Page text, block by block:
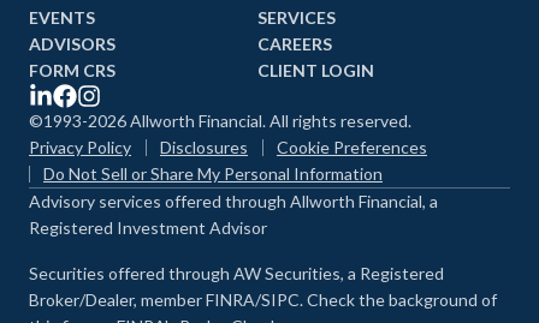
EVENTS
SERVICES
ADVISORS
CAREERS
FORM CRS
CLIENT LOGIN
©1993-2026 Allworth Financial. All rights reserved.
Privacy Policy
Disclosures
Cookie Preferences
Do Not Sell or Share My Personal Information
Advisory services offered through Allworth Financial, a
Registered Investment Advisor
Securities offered through AW Securities, a Registered
Broker/Dealer, member FINRA/SIPC. Check the background of